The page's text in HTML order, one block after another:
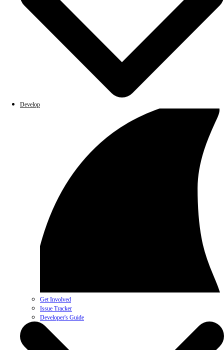
Develop
Get Involved
Issue Tracker
Developer's Guide